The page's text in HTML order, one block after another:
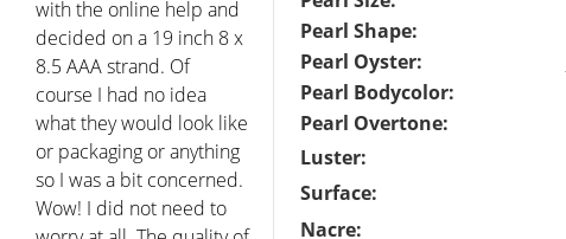
with the online help and
decided on a 19 inch 8 x
8.5 AAA strand. Of
course I had no idea
what they would look like
or packaging or anything
so I was a bit concerned.
Wow! I did not need to
Pearl Shape:
Pearl Oyster:
Pearl Bodycolor:
Pearl Overtone:
Luster:
Surface:
Nacre: